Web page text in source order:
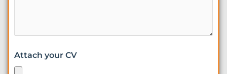
Attach your CV